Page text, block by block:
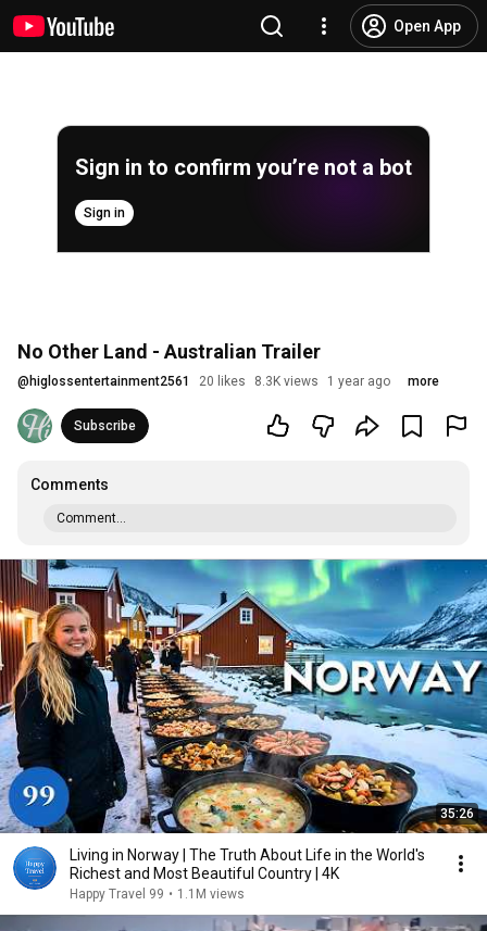
Open App
Sign in to confirm you’re not a bot
Sign in
No Other Land - Australian Trailer
@ higlossentertainment2561 20 likes 8.3K views 1 year ago more
Subscribe
Comments
Comment...
35:26
Living in Norway | The Truth About Life in the World's
Richest and Most Beautiful Country | 4K
Happy Travel 99 • 1.1M views